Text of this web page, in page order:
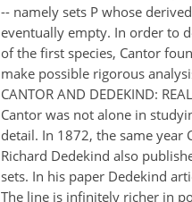
-- namely sets P whose
eventually empty. In order to
of the first species, Cantor
make possible rigorous
CANTOR AND DEDEKIND:
Cantor was not alone in
detail. In 1872, the same year
Richard Dedekind also
sets. In his paper Dedekind
The line is infinitely richer in